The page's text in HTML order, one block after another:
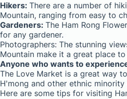
Hikers: There are a number of
Mountain, ranging from easy to
Gardeners: The Ham Rong
for any gardener.
Photographers: The stunning
Mountain make it a great place
Anyone who wants to
The Love Market is a great way
H'mong and other ethnic
Here are some tips for visiting